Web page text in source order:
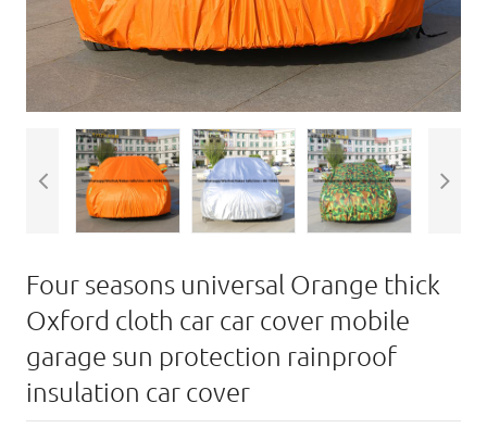
CONTACT US
Four seasons universal Orange thick
Oxford cloth car car cover mobile
garage sun protection rainproof
insulation car cover